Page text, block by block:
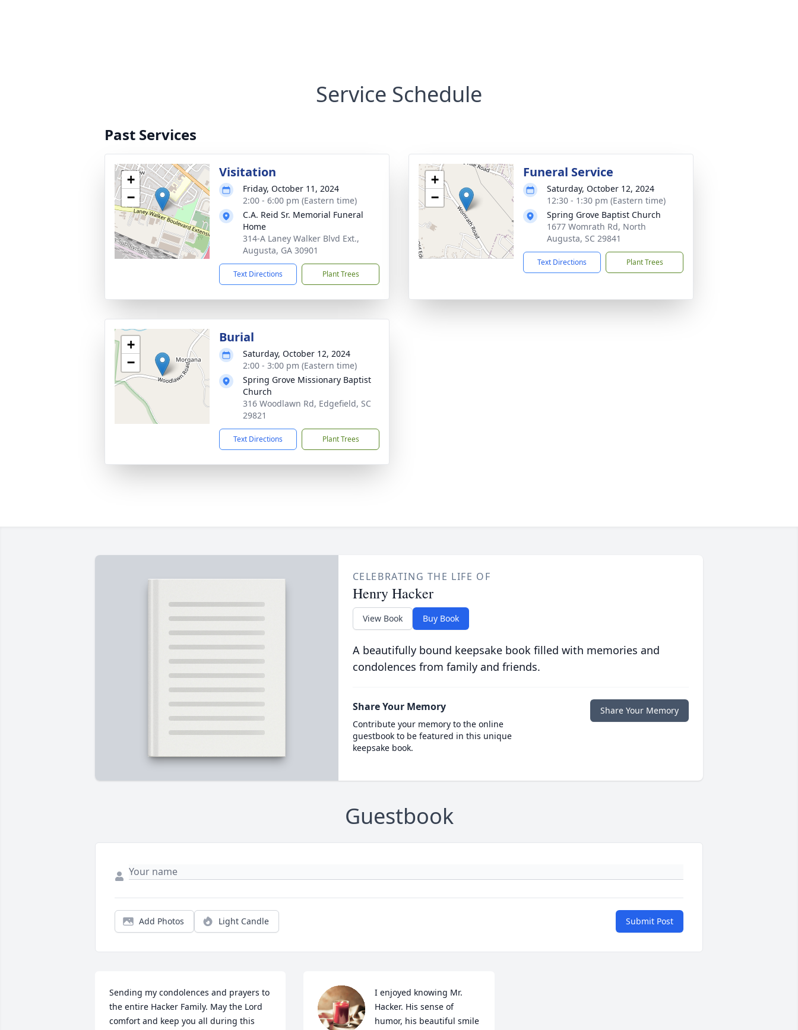
Service Schedule
Past Services
+
−
Visitation
Friday, October 11, 2024
2:00 - 6:00 pm (Eastern time)
C.A. Reid Sr. Memorial Funeral
Home
314-A Laney Walker Blvd Ext.,
Augusta, GA 30901
Text Directions Plant Trees
+
−
Funeral Service
Saturday, October 12, 2024
12:30 - 1:30 pm (Eastern time)
Spring Grove Baptist Church
1677 Womrath Rd, North
Augusta, SC 29841
Text Directions Plant Trees
+
−
Burial
Saturday, October 12, 2024
2:00 - 3:00 pm (Eastern time)
Spring Grove Missionary Baptist
Church
316 Woodlawn Rd, Edgefield, SC
29821
Text Directions Plant Trees
CELEBRATING THE LIFE OF
Henry Hacker
View Book Buy Book
A beautifully bound keepsake book filled with memories and
condolences from family and friends.
Share Your Memory
Contribute your memory to the online
guestbook to be featured in this unique
keepsake book.
Share Your Memory
Guestbook
Add Photos Light Candle Submit Post
Sending my condolences and prayers to
the entire Hacker Family. May the Lord
comfort and keep you all during this
I enjoyed knowing Mr.
Hacker. His sense of
humor, his beautiful smile